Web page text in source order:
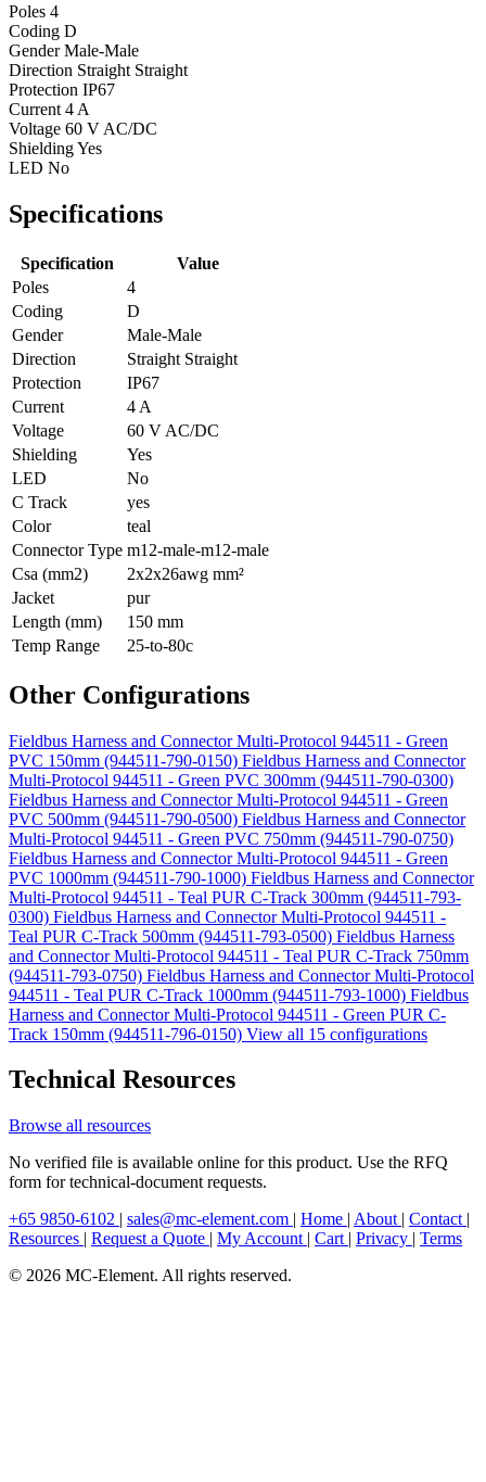
Poles 4
Coding D
GenderMale-Male
Direction Straight Straight
Protection IP67
Current 4 A
Voltage 60 V AC/DC
ShieldingYes
LED No
Specifications
Specification
Value
Poles
4
Coding
D
Gender
Male-Male
Direction
Straight Straight
Protection
IP67
Current
4 A
Voltage
60 V AC/DC
Shielding
Yes
LED
No
C Track
yes
Color
teal
Connector Type m12-male-m12-male
Csa (mm2)
2x2x26awg mm²
Jacket
pur
Length (mm)
150 mm
Temp Range
25-to-80c
Other Configurations
Fieldbus Harness and Connector Multi-Protocol 944511 - Green
PVC 150mm (944511-790-0150) Fieldbus Harness and Connector
Multi-Protocol 944511 - Green PVC 300mm (944511-790-0300)
Fieldbus Harness and Connector Multi-Protocol 944511 - Green
PVC 500mm (944511-790-0500) Fieldbus Harness and Connector
Multi-Protocol 944511 - Green PVC 750mm (944511-790-0750)
Fieldbus Harness and Connector Multi-Protocol 944511 - Green
PVC 1000mm (944511-790-1000) Fieldbus Harness and Connector
Multi-Protocol 944511 - Teal PUR C-Track 300mm (944511-793-
0300) Fieldbus Harness and Connector Multi-Protocol 944511 -
Teal PUR C-Track 500mm (944511-793-0500) Fieldbus Harness
and Connector Multi-Protocol 944511 - Teal PUR C-Track 750mm
(944511-793-0750) Fieldbus Harness and Connector Multi-Protocol
944511 - Teal PUR C-Track 1000mm (944511-793-1000) Fieldbus
Harness and Connector Multi-Protocol 944511 - Green PUR C-
Track 150mm (944511-796-0150) View all 15 configurations
Technical Resources
Browse all resources
No verified file is available online for this product. Use the RFQ
form for technical-document requests.
+65 9850-6102 | sales@mc-element.com | Home | About | Contact |
Resources | Request a Quote | My Account | Cart | Privacy | Terms
© 2026 MC-Element. All rights reserved.